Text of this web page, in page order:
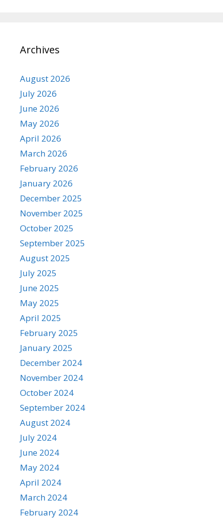
Archives
August 2026
July 2026
June 2026
May 2026
April 2026
March 2026
February 2026
January 2026
December 2025
November 2025
October 2025
September 2025
August 2025
July 2025
June 2025
May 2025
April 2025
February 2025
January 2025
December 2024
November 2024
October 2024
September 2024
August 2024
July 2024
June 2024
May 2024
April 2024
March 2024
February 2024